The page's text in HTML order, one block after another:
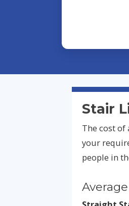
Stair
The cost of
your
people in